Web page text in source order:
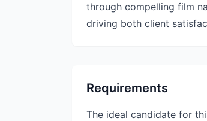
through compelling film
driving both client
Requirements
The ideal candidate for